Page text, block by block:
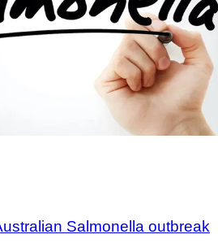
Salmonella outbreak